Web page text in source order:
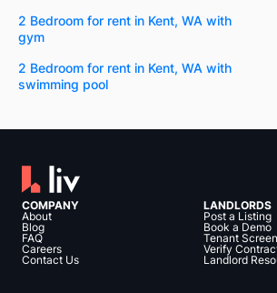
2 Bedroom for rent in Kent, WA with
gym
2 Bedroom for rent in Kent, WA with
swimming pool
COMPANY
About
Blog
FAQ
Careers
Contact Us
LANDLORDS
Post a Listing
Book a Demo
Tenant
Verify
Landlord